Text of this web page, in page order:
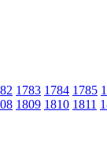
1783 1784 1785
1809 1810 1811